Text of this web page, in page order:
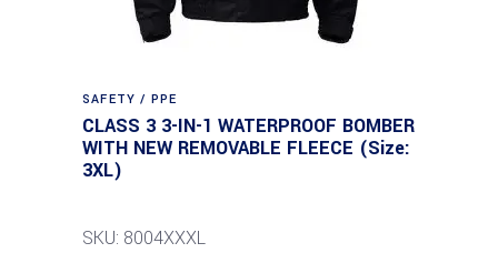
SAFETY / PPE
CLASS 3 3-IN-1 WATERPROOF BOMBER
WITH NEW REMOVABLE FLEECE (Size:
3XL)
SKU: 8004XXXL